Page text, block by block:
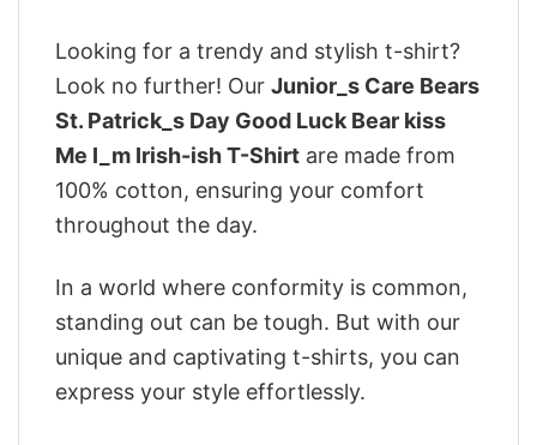
Looking for a trendy and stylish t-shirt?
Look no further! Our Junior_s Care Bears
St. Patrick_s Day Good Luck Bear kiss
Me I_m Irish-ish T-Shirt are made from
100% cotton, ensuring your comfort
throughout the day.
In a world where conformity is common,
standing out can be tough. But with our
unique and captivating t-shirts, you can
express your style effortlessly.